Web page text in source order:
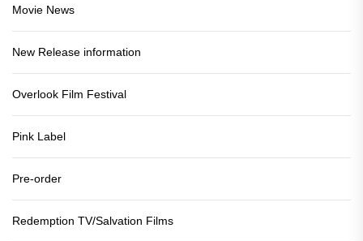
Movie News
New Release information
Overlook Film Festival
Pink Label
Pre-order
Redemption TV/Salvation Films